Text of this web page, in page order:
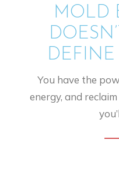
MOLD
You have the
energy, and